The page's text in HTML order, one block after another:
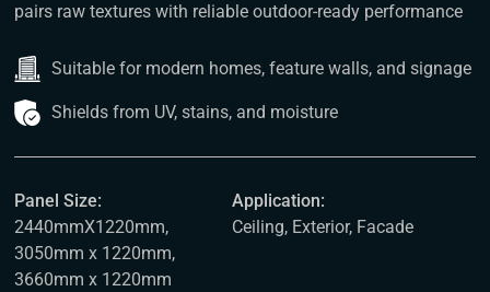
pairs raw textures with reliable outdoor-ready performance
Suitable for modern homes, feature walls, and signage
Shields from UV, stains, and moisture
Panel Size:
2440mmX1220mm,
3050mm x 1220mm,
3660mm x 1220mm
Application:
Ceiling, Exterior, Facade